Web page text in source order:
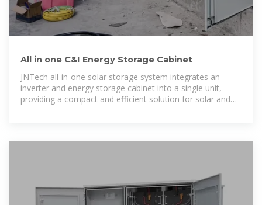
All in one C&I Energy Storage Cabinet
JNTech all-in-one solar storage system integrates an
inverter and energy storage cabinet into a single unit,
providing a compact and efficient solution for solar and